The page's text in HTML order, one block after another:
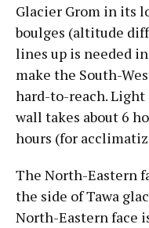
Glacier Grom in its
boulges (altitude
lines up is needed
make the South-
hard-to-reach.
wall takes about 6
hours (for
The North-Eastern
the side of Tawa
North-Eastern face